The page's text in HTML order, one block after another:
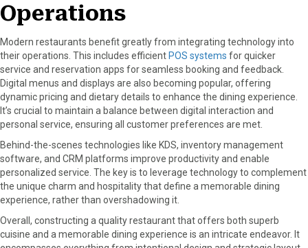
Operations
Modern restaurants benefit greatly from integrating technology into
their operations. This includes efficient POS systems for quicker
service and reservation apps for seamless booking and feedback.
Digital menus and displays are also becoming popular, offering
dynamic pricing and dietary details to enhance the dining experience.
It’s crucial to maintain a balance between digital interaction and
personal service, ensuring all customer preferences are met.
Behind-the-scenes technologies like KDS, inventory management
software, and CRM platforms improve productivity and enable
personalized service. The key is to leverage technology to complement
the unique charm and hospitality that define a memorable dining
experience, rather than overshadowing it.
Overall, constructing a quality restaurant that offers both superb
cuisine and a memorable dining experience is an intricate endeavor. It